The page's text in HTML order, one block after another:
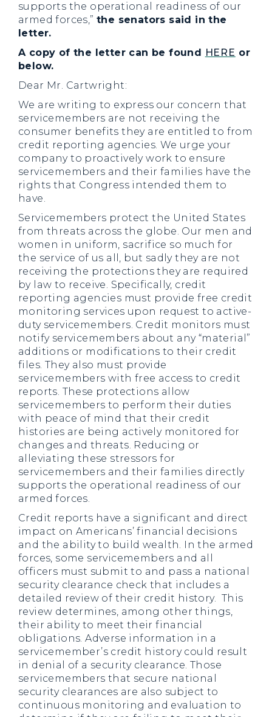
supports the operational readiness of our
armed forces,”the senators said in the
letter.
A copy of the letter can be found HERE or
below.
Dear Mr. Cartwright:
We are writing to express our concern that
servicemembers are not receiving the
consumer benefits they are entitled to from
credit reporting agencies. We urge your
company to proactively work to ensure
servicemembers and their families have the
rights that Congress intended them to
have.
Servicemembers protect the United States
from threats across the globe. Our men and
women in uniform, sacrifice so much for
the service of us all, but sadly they are not
receiving the protections they are required
by law to receive. Specifically, credit
reporting agencies must provide free credit
monitoring services upon request to active-
duty servicemembers. Credit monitors must
notify servicemembers about any “material”
additions or modifications to their credit
files. They also must provide
servicemembers with free access to credit
reports. These protections allow
servicemembers to perform their duties
with peace of mind that their credit
histories are being actively monitored for
changes and threats. Reducing or
alleviating these stressors for
servicemembers and their families directly
supports the operational readiness of our
armed forces.
Credit reports have a significant and direct
impact on Americans’ financial decisions
and the ability to build wealth. In the armed
forces, some servicemembers and all
officers must submit to and pass a national
security clearance check that includes a
detailed review of their credit history. This
review determines, among other things,
their ability to meet their financial
obligations. Adverse information in a
servicemember’s credit history could result
in denial of a security clearance. Those
servicemembers that secure national
security clearances are also subject to
continuous monitoring and evaluation to